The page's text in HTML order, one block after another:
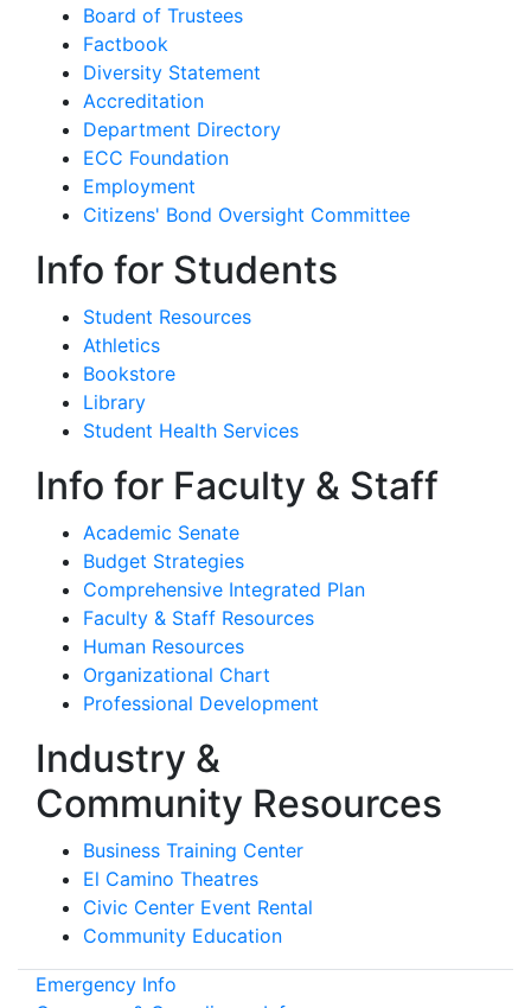
Board of Trustees
Factbook
Diversity Statement
Accreditation
Department Directory
ECC Foundation
Employment
Citizens' Bond Oversight Committee
Info for Students
Student Resources
Athletics
Bookstore
Library
Student Health Services
Info for Faculty & Staff
Academic Senate
Budget Strategies
Comprehensive Integrated Plan
Faculty & Staff Resources
Human Resources
Organizational Chart
Professional Development
Industry &
Community Resources
Business Training Center
El Camino Theatres
Civic Center Event Rental
Community Education
Emergency Info